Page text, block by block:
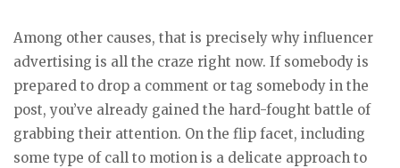
Among other causes, that is precisely why influencer
advertising is all the craze right now. If somebody is
prepared to drop a comment or tag somebody in the
post, you’ve already gained the hard-fought battle of
grabbing their attention. On the flip facet, including
some type of call to motion is a delicate approach to